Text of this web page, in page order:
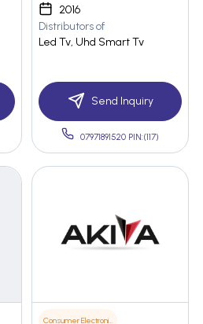
2016
Distributors of
Led Tv, Uhd Smart Tv
Send Inquiry
07971891520 PIN:(117)
Consumer Electronics